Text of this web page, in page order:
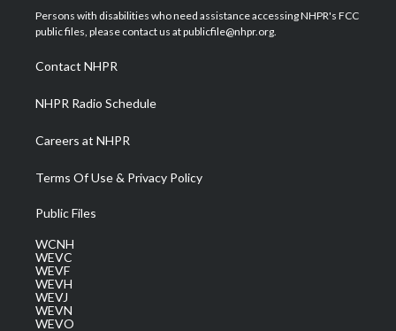
t
e
a
g
a
m
u
b
b
o
e
d
Persons with disabilities who need assistance accessing NHPR's FCC
public files, please contact us at publicfile@nhpr.org.
Contact NHPR
NHPR Radio Schedule
Careers at NHPR
Terms Of Use & Privacy Policy
Public Files
WCNH
WEVC
WEVF
WEVH
WEVJ
WEVN
WEVO